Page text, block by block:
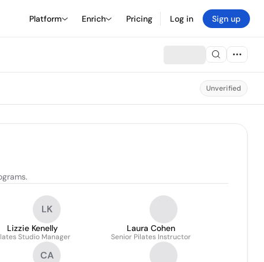
Platform Enrich Pricing Log in Sign up
Unverified
LK
Lizzie Kenelly
Studio Manager
Laura Cohen
Senior Pilates Instructor
CA